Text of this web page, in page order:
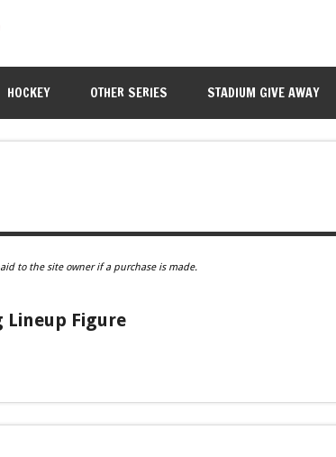
HOCKEY OTHER SERIES STADIUM GIVE AWAY
to the site owner if a purchase is made.
Lineup Figure